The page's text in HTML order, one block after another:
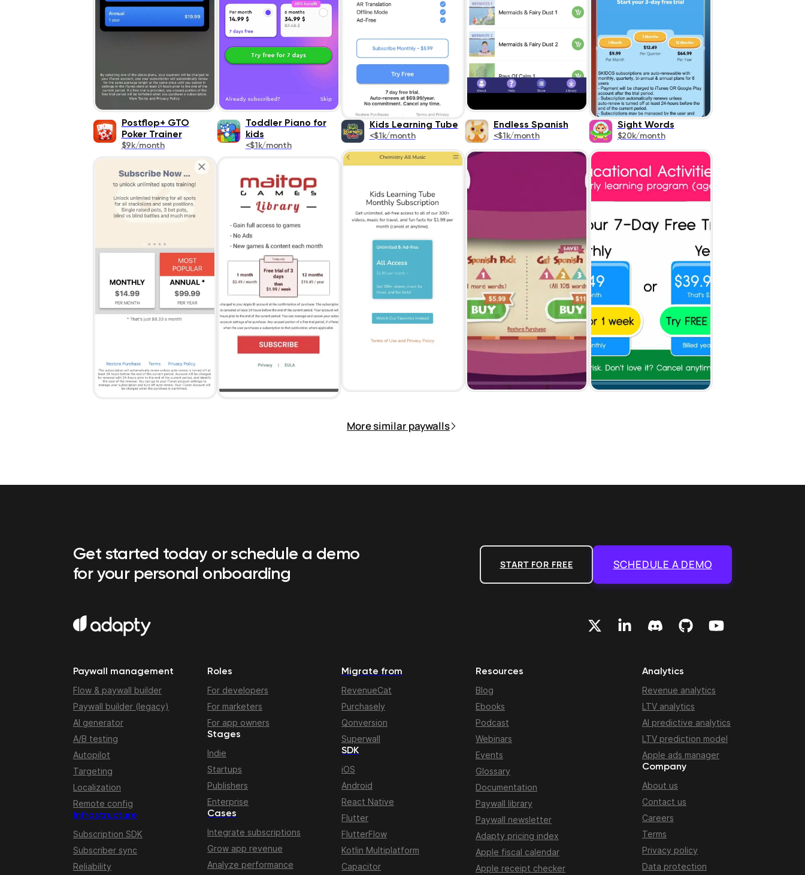
Postflop+ GTO
Poker Trainer
$9k/month
Toddler Piano for
kids
<$1k/month
Kids Learning Tube
<$1k/month
Endless Spanish
<$1k/month
Sight Words
$20k/month
More similar paywalls
Get started today or schedule a demo
for your personal onboarding
START FOR FREE SCHEDULE A DEMO
Paywall management
Flow & paywall builder
Paywall builder (legacy)
AI generator
A/B testing
Autopilot
Targeting
Localization
Remote config
Infrastructure
Subscription SDK
Subscriber sync
Reliability
Roles
For developers
For marketers
For app owners
Stages
Indie
Startups
Publishers
Enterprise
Cases
Integrate subscriptions
Grow app revenue
Analyze performance
Migrate from
RevenueCat
Purchasely
Qonversion
Superwall
SDK
iOS
Android
React Native
Flutter
FlutterFlow
Kotlin Multiplatform
Capacitor
Resources
Blog
Ebooks
Podcast
Webinars
Events
Glossary
Documentation
Paywall library
Paywall newsletter
Adapty pricing index
Apple fiscal calendar
Apple receipt checker
Analytics
Revenue analytics
LTV analytics
AI predictive analytics
LTV prediction model
Apple ads manager
Company
About us
Contact us
Careers
Terms
Privacy policy
Data protection